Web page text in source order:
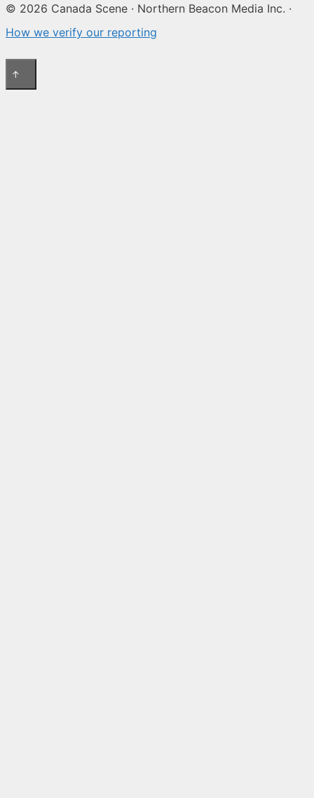
© 2026 Canada Scene · Northern Beacon Media Inc. ·
How we verify our reporting
↑